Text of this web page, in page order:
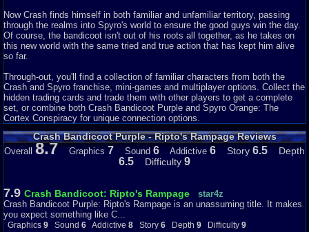
a hub, each being split into 1-2 sections. At the end of each world, you will
fight a boss, such as tiny tiger, spyro, Nina cortex. These bosses are pretty
easy and don't require much strategy to complete....
Graphics-5/10
single crash GBA adventure! I'm starting to like crash's sprite a little
though, but still! The backgrounds and scenery are OK.
Sound-6/10
If theres one good thing about this game, it is the soundtrack. While it is
OK, it does get quite repitive in a few segments. Such as the polar bear
riding levels. And the sound effects are sub par. WAIT! I forgot! Crash
makes SOME noises when certain things happen, such as dieing, he
makes a "Whoa!" noise. He's been doing this since crash bandicoot 1, so it
Addictiveness-4/10
This game gets boring SO quickly! I just stopped at world 2! I couldn't
stand to play anymore....
Now Crash finds himself in both familiar and unfamiliar territory, passing
through the realms into Spyro's world to ensure the good guys win the day.
Of course, the bandicoot isn't out of his roots all together, as he takes on
this new world with the same tried and true action that has kept him alive
so far.
Through-out, you'll find a collection of familiar characters from both the
Crash and Spyro franchise, mini-games and multiplayer options. Collect the
hidden trading cards and trade them with other players to get a complete
set, or combine both Crash Bandicoot Purple and Spyro Orange: The
Cortex Conspiracy for unique connection options.
Crash Bandicoot Purple - Ripto's Rampage Reviews
Overall 8.7 Graphics 7 Sound 6 Addictive 6 Story 6.5 Depth
6.5 Difficulty 9
7.9 Crash Bandicoot: Ripto's Rampage
star4z
Crash Bandicoot Purple: Ripto's Rampage is an unassuming title. It makes
you expect something like C...
Graphics 9 Sound 6 Addictive 8 Story 6 Depth 9 Difficulty 9